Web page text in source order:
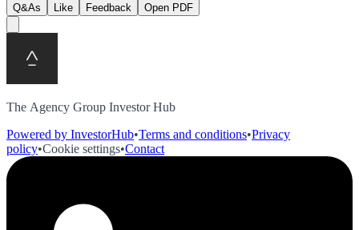
Q&As Like Feedback Open PDF
The Agency Group Investor Hub
Powered by InvestorHub•Terms and conditions•Privacy
policy•Cookie settings•Contact